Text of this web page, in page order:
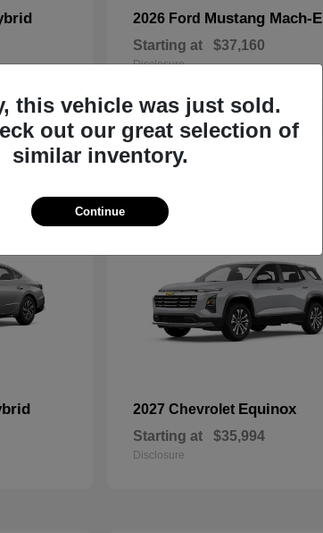
2026 Ford Mustang Mach-E
Starting at $37,160
Disclosure
10
2027 Chevrolet Equinox
Starting at $35,994
Disclosure
this vehicle was just sold.
out our great selection of
similar inventory.
Continue